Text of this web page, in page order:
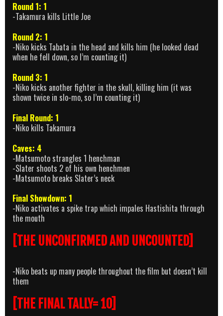
Round 1: 1
-Takamura kills Little Joe
Round 2: 1
-Niko kicks Tabata in the head and kills him (he looked dead
when he fell down, so I’m counting it)
Round 3: 1
-Niko kicks another fighter in the skull, killing him (it was
shown twice in slo-mo, so I’m counting it)
Final Round: 1
-Niko kills Takamura
Caves: 4
-Matsumoto strangles 1 henchman
-Slater shoots 2 of his own henchmen
-Matsumoto breaks Slater’s neck
Final Showdown: 1
-Niko activates a spike trap which impales Hastishita through
the mouth
[THE UNCONFIRMED AND UNCOUNTED]
-Niko beats up many people throughout the film but doesn’t kill
them
[THE FINAL TALLY= 10]